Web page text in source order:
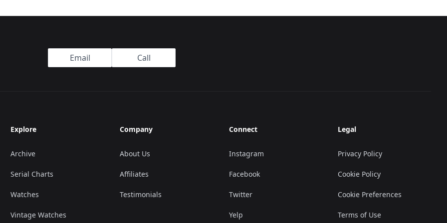
Email Call
Explore
Archive
Serial Charts
Watches
Vintage Watches
Company
About Us
Affiliates
Testimonials
Connect
Instagram
Facebook
Twitter
Yelp
Legal
Privacy Policy
Cookie Policy
Cookie Preferences
Terms of Use